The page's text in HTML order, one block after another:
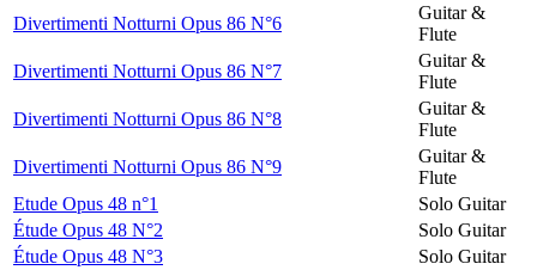
Divertimenti Notturni Opus 86 N°6
Guitar &
Flute
Divertimenti Notturni Opus 86 N°7
Guitar &
Flute
Divertimenti Notturni Opus 86 N°8
Guitar &
Flute
Divertimenti Notturni Opus 86 N°9
Guitar &
Flute
Etude Opus 48 n°1
Solo Guitar
Étude Opus 48 N°2
Solo Guitar
Étude Opus 48 N°3
Solo Guitar